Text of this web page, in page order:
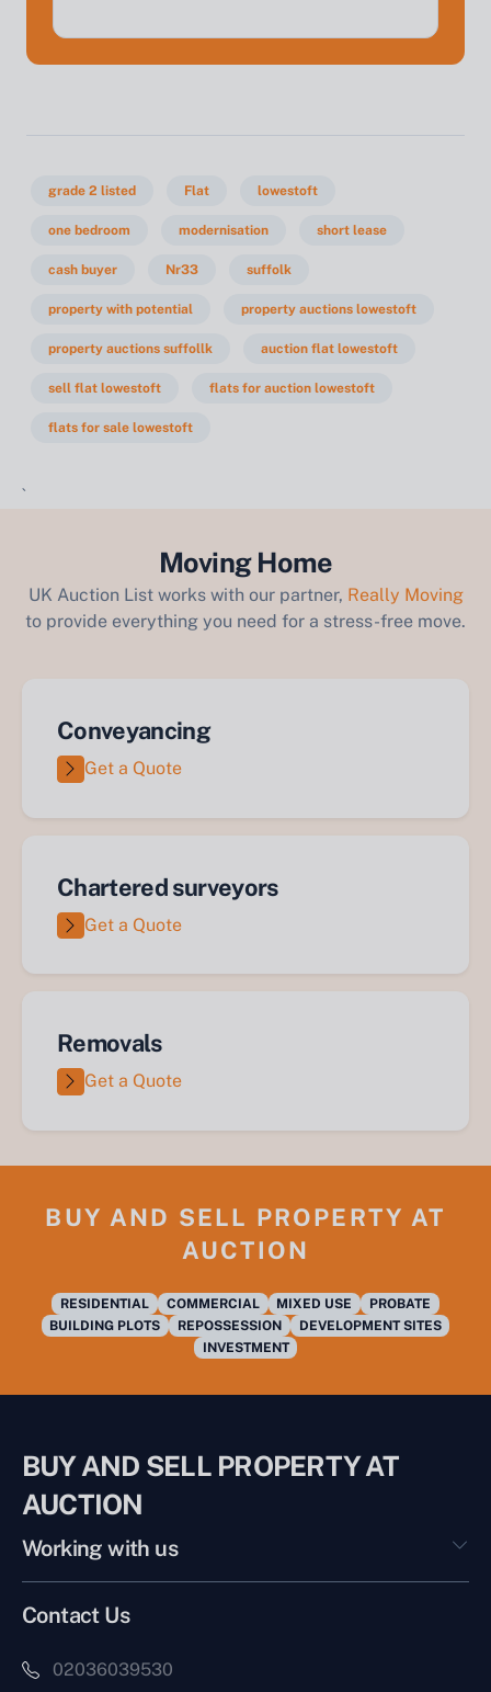
grade 2 listed Flat lowestoft
one bedroom modernisation short lease
cash buyer Nr33 suffolk
property with potential property auctions lowestoft
property auctions suffollk auction flat lowestoft
sell flat lowestoft flats for auction lowestoft
flats for sale lowestoft
`
Moving Home
UK Auction List works with our partner, Really Moving
to provide everything you need for a stress-free move.
Conveyancing
Get a Quote
Chartered surveyors
Get a Quote
Removals
Get a Quote
BUY AND SELL PROPERTY AT
AUCTION
RESIDENTIAL COMMERCIAL MIXED USE
PROBATE
BUILDING PLOTS
REPOSSESSION
DEVELOPMENT SITES
INVESTMENT
BUY AND SELL PROPERTY AT
AUCTION
Working with us
Contact Us
02036039530